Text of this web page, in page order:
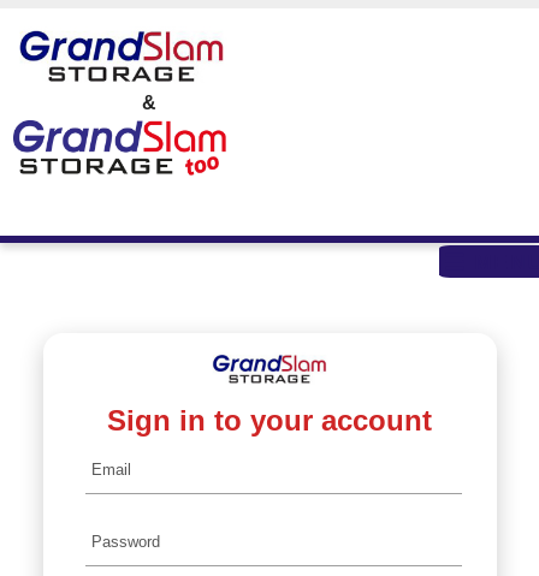
&
Sign in to your account